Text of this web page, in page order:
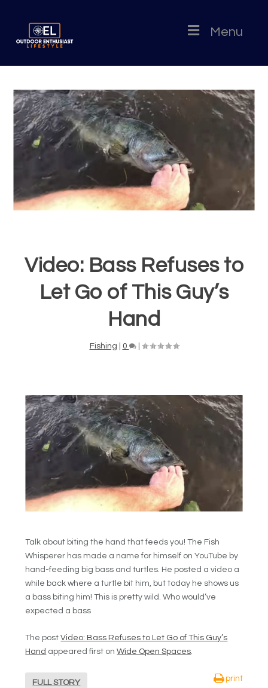
Menu
Video: Bass Refuses to
Let Go of This Guy’s
Hand
Fishing 0 |
Talk about biting the hand that feeds you! The Fish
Whisperer has made a name for himself on YouTube by
hand-feeding big bass and turtles. He posted a video a
while back where a turtle bit him, but today he shows us
a bass biting him! This is pretty wild. Who would’ve
expected a bass
The postVideo: Bass Refuses to Let Go of This Guy’s
Hand appeared first onWide Open Spaces.
FULL STORY
print